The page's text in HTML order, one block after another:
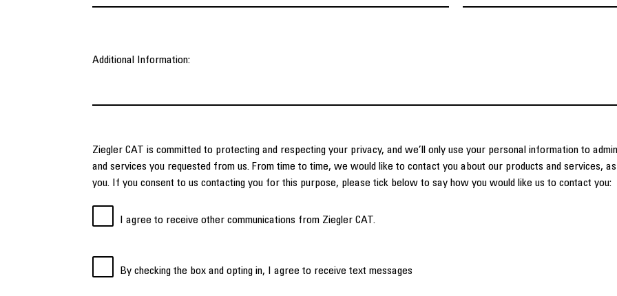
Additional Information:
Ziegler CAT is committed to protecting and respecting your privacy, and we’ll only use your personal information to
and services you requested from us. From time to time, we would like to contact you about our products and services,
you. If you consent to us contacting you for this purpose, please tick below to say how you would like us to contact you:
I agree to receive other communications from Ziegler CAT.
By checking the box and opting in, I agree to receive text messages